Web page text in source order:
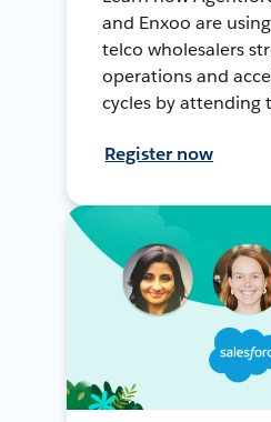
and Enxoo are
telco wholesalers
operations and
cycles by attending
Register now